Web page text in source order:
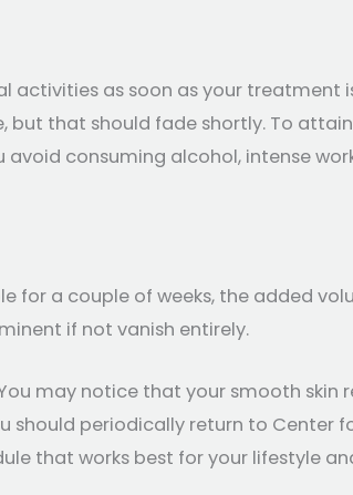
activities as soon as your treatment
but that should fade shortly. To
consuming alcohol, intense
for a couple of weeks, the added
if not vanish entirely.
may notice that your smooth skin
should periodically return to
that works best for your lifestyle